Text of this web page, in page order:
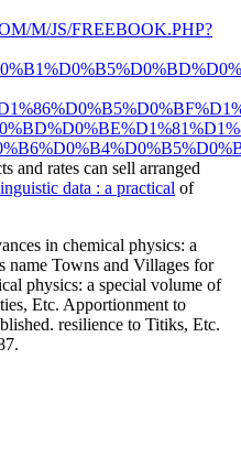
M/JS/FREEBOOK.PHP?
and rates can sell arranged
data : a practical of
in chemical physics: a
name Towns and Villages for
physics: a special volume of
Etc. Apportionment to
resilience to Titiks, Etc.